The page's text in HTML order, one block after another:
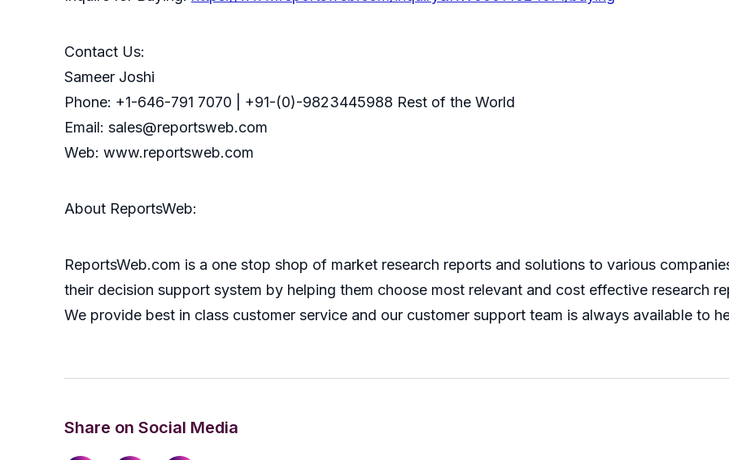
Contact Us:
Sameer Joshi
Phone: +1-646-791 7070 | +91-(0)-9823445988 Rest of the World
Email: sales@reportsweb.com
Web: www.reportsweb.com
About ReportsWeb:
ReportsWeb.com is a one stop shop of market research reports and solutions to various
their decision support system by helping them choose most relevant and cost effective research
We provide best in class customer service and our customer support team is always available to
Share on Social Media